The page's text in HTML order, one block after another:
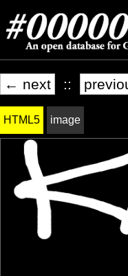
← next ::
HTML5 image